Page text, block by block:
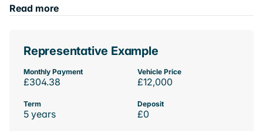
Read more
Representative Example
Monthly Payment
£304.38
Vehicle Price
£12,000
Term
5 years
Deposit
£0